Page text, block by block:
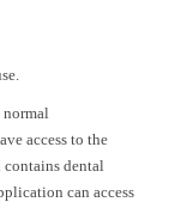
access to the
dental
can access